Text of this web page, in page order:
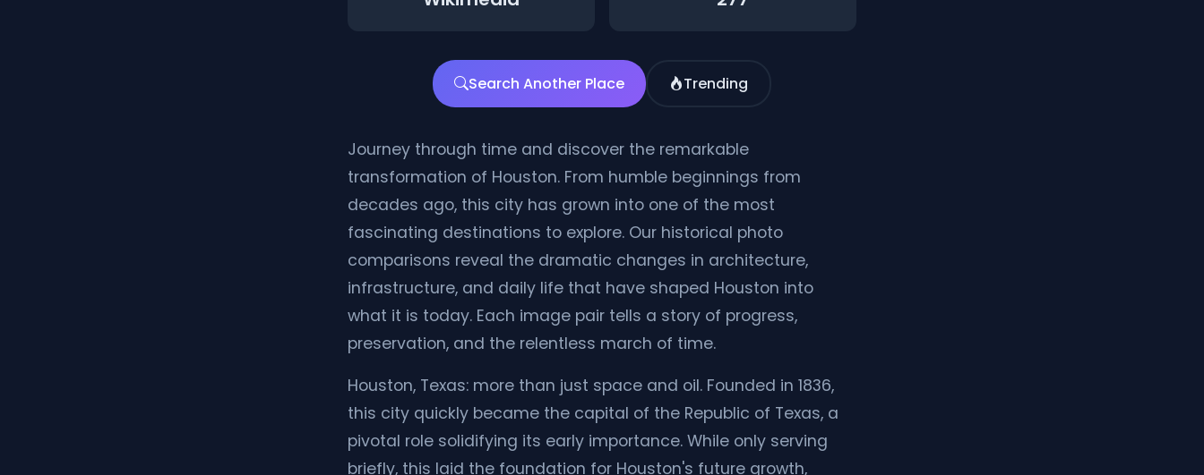
Search Another Place Trending
Journey through time and discover the remarkable
transformation of Houston. From humble beginnings from
decades ago, this city has grown into one of the most
fascinating destinations to explore. Our historical photo
comparisons reveal the dramatic changes in architecture,
infrastructure, and daily life that have shaped Houston into
what it is today. Each image pair tells a story of progress,
preservation, and the relentless march of time.
Houston, Texas: more than just space and oil. Founded in 1836,
this city quickly became the capital of the Republic of Texas, a
pivotal role solidifying its early importance. While only serving
briefly, this laid the foundation for Houston's future growth,